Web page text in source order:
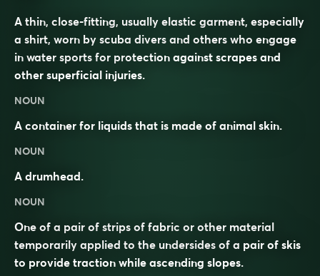
A thin, close-fitting, usually elastic garment, especially
a shirt, worn by scuba divers and others who engage
in water sports for protection against scrapes and
other superficial injuries.
NOUN
A container for liquids that is made of animal skin.
NOUN
A drumhead.
NOUN
One of a pair of strips of fabric or other material
temporarily applied to the undersides of a pair of skis
to provide traction while ascending slopes.